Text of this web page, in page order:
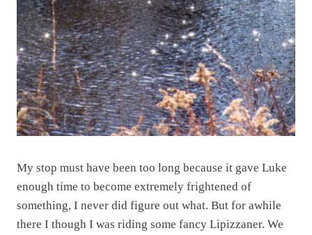
My stop must have been too long because it gave Luke
enough time to become extremely frightened of
something, I never did figure out what. But for awhile
there I though I was riding some fancy Lipizzaner. We